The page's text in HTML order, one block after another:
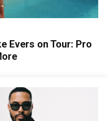
Evers on Tour: Pro